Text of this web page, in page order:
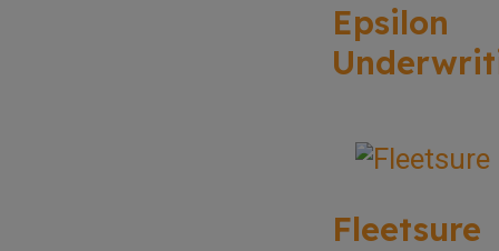
Epsilon
Fleetsure